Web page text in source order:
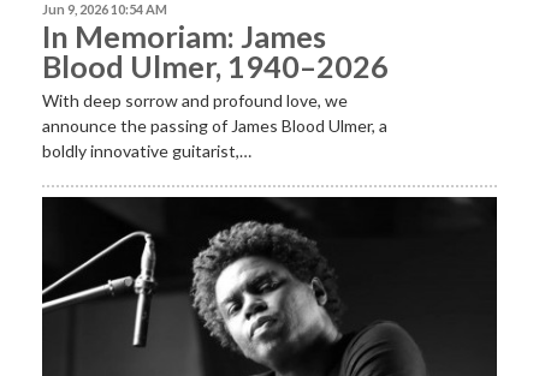
Jun 9, 2026 10:54 AM
In Memoriam: James
Blood Ulmer, 1940–2026
With deep sorrow and profound love, we
announce the passing of James Blood Ulmer, a
boldly innovative guitarist,…